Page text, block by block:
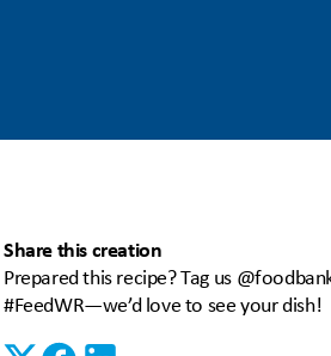
Share this creation
Prepared this recipe? Tag us
#FeedWR—we’d love to see your dish!